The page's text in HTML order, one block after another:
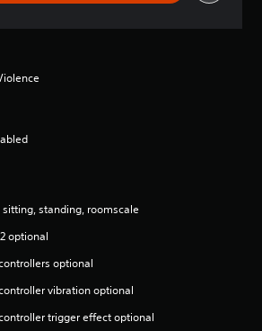
sitting, standing, roomscale
optional
optional
vibration optional
controller trigger effect optional